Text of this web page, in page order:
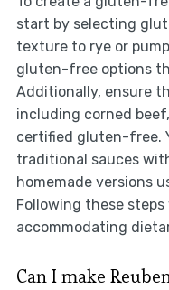
start by selecting
texture to rye or
gluten-free options
Additionally, ensure
including corned
certified gluten-free.
traditional sauces
homemade versions
Following these
accommodating
Can I make